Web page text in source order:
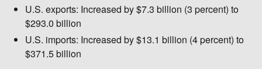
U.S. exports: Increased by $7.3 billion (3 percent) to
$293.0 billion
U.S. imports: Increased by $13.1 billion (4 percent) to
$371.5 billion